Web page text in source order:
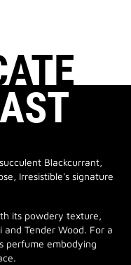
Blackcurrant,
Irresistible's signature
its powdery texture,
Tender Wood. For a
perfume embodying